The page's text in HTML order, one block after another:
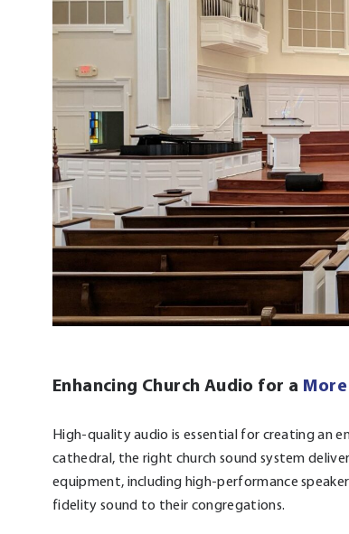
Enhancing Church Audio for a
High-quality audio is essential for creating an
cathedral, the right church sound system
equipment, including high-performance
fidelity sound to their congregations.